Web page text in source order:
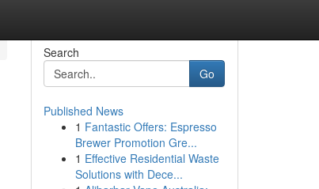
Search
Go
Published News
1 Fantastic Offers: Espresso
Brewer Promotion Gre...
1 Effective Residential Waste
Solutions with Dece...